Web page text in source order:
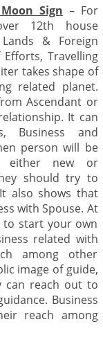
Sign – For
12th house
& Foreign
Travelling
takes shape of
related planet.
Ascendant or
It can
Business and
person will be
either new or
should try to
also shows that
with Spouse. At
start your own
related with
among other
image of guide,
can reach out to
Business
reach among